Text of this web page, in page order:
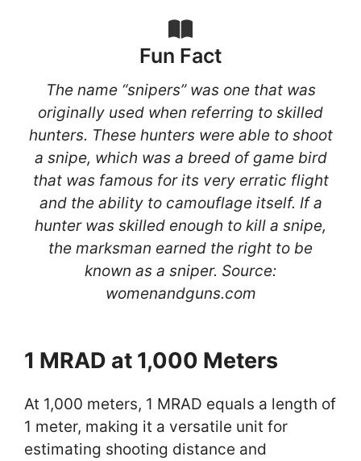
Fun Fact
The name “snipers” was one that was
originally used when referring to skilled
hunters. These hunters were able to shoot
a snipe, which was a breed of game bird
that was famous for its very erratic flight
and the ability to camouflage itself. If a
hunter was skilled enough to kill a snipe,
the marksman earned the right to be
known as a sniper. Source:
womenandguns.com
1 MRAD at 1,000 Meters
At 1,000 meters, 1 MRAD equals a length of
1 meter, making it a versatile unit for
estimating shooting distance and